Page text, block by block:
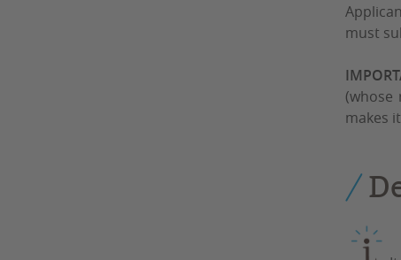
must
makes